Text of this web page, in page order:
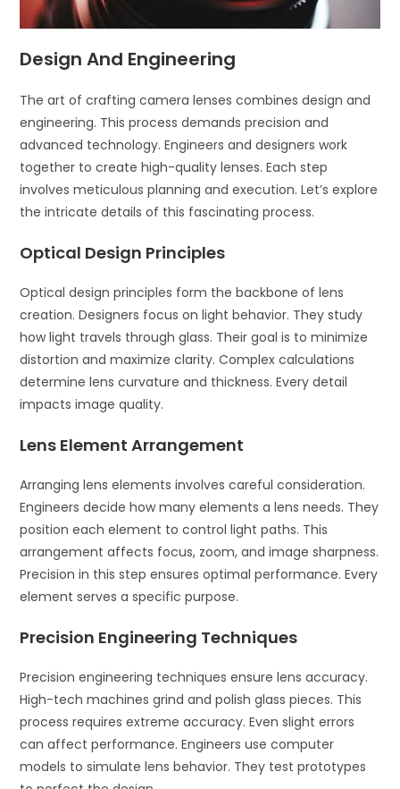
Design And Engineering
The art of crafting camera lenses combines design and
engineering. This process demands precision and
advanced technology. Engineers and designers work
together to create high-quality lenses. Each step
involves meticulous planning and execution. Let’s explore
the intricate details of this fascinating process.
Optical Design Principles
Optical design principles form the backbone of lens
creation. Designers focus on light behavior. They study
how light travels through glass. Their goal is to minimize
distortion and maximize clarity. Complex calculations
determine lens curvature and thickness. Every detail
impacts image quality.
Lens Element Arrangement
Arranging lens elements involves careful consideration.
Engineers decide how many elements a lens needs. They
position each element to control light paths. This
arrangement affects focus, zoom, and image sharpness.
Precision in this step ensures optimal performance. Every
element serves a specific purpose.
Precision Engineering Techniques
Precision engineering techniques ensure lens accuracy.
High-tech machines grind and polish glass pieces. This
process requires extreme accuracy. Even slight errors
can affect performance. Engineers use computer
models to simulate lens behavior. They test prototypes